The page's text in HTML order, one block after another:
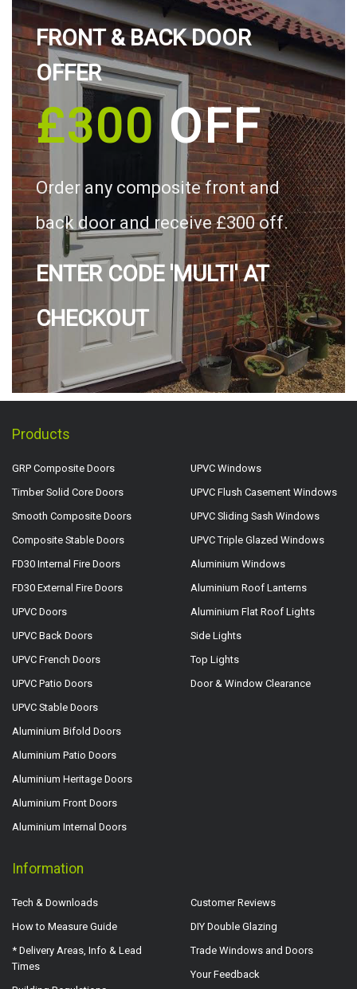
FRONT & BACK DOOR
OFFER
£300OFF
Order any composite front and
back door and receive £300 off.
ENTER CODE 'MULTI' AT
CHECKOUT
Products
GRP Composite Doors
Timber Solid Core Doors
Smooth Composite Doors
Composite Stable Doors
FD30 Internal Fire Doors
FD30 External Fire Doors
UPVC Doors
UPVC Back Doors
UPVC French Doors
UPVC Patio Doors
UPVC Stable Doors
Aluminium Bifold Doors
Aluminium Patio Doors
Aluminium Heritage Doors
Aluminium Front Doors
Aluminium Internal Doors
UPVC Windows
UPVC Flush Casement Windows
UPVC Sliding Sash Windows
UPVC Triple Glazed Windows
Aluminium Windows
Aluminium Roof Lanterns
Aluminium Flat Roof Lights
Side Lights
Top Lights
Door & Window Clearance
Information
Tech & Downloads
How to Measure Guide
* Delivery Areas, Info & Lead
Times
Customer Reviews
DIY Double Glazing
Trade Windows and Doors
Your Feedback